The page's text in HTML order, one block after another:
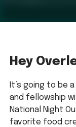
Hey
It’s going to be
and fellowship
National Night
favorite food